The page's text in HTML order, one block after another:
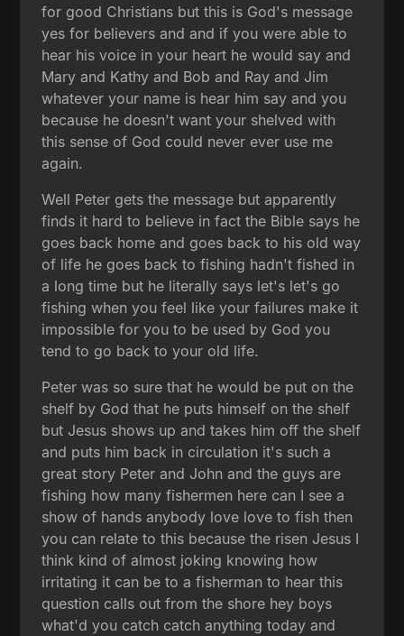
for good Christians but this is God's message
yes for believers and and if you were able to
hear his voice in your heart he would say and
Mary and Kathy and Bob and Ray and Jim
whatever your name is hear him say and you
because he doesn't want your shelved with
this sense of God could never ever use me
again.
Well Peter gets the message but apparently
finds it hard to believe in fact the Bible says he
goes back home and goes back to his old way
of life he goes back to fishing hadn't fished in
a long time but he literally says let's let's go
fishing when you feel like your failures make it
impossible for you to be used by God you
tend to go back to your old life.
Peter was so sure that he would be put on the
shelf by God that he puts himself on the shelf
but Jesus shows up and takes him off the shelf
and puts him back in circulation it's such a
great story Peter and John and the guys are
fishing how many fishermen here can I see a
show of hands anybody love love to fish then
you can relate to this because the risen Jesus I
think kind of almost joking knowing how
irritating it can be to a fisherman to hear this
question calls out from the shore hey boys
what'd you catch catch anything today and